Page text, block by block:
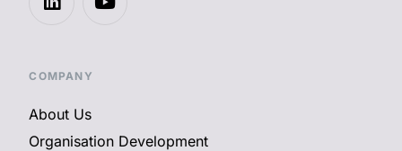
COMPANY
About Us
Organisation Development